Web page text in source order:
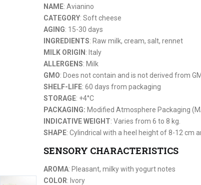
NAME: Avianino
CATEGORY: Soft cheese
AGING: 15-30 days
INGREDIENTS: Raw milk, cream, salt, rennet
MILK ORIGIN : Italy
ALLERGENS: Milk
GMO: Does not contain and is not derived from
SHELF-LIFE: 60 days from packaging
STORAGE: +4°C
PACKAGING: Modified Atmosphere Packaging
INDICATIVE WEIGHT: Varies from 6 to 8 kg.
SHAPE: Cylindrical with a heel height of 8-12 cm
SENSORY CHARACTERISTICS
AROMA: Pleasant, milky with yogurt notes
COLOR: Ivory